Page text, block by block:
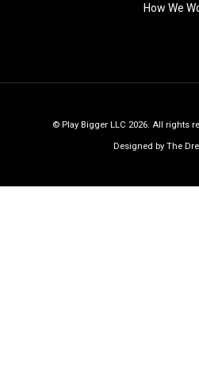
How We
© Play Bigger LLC 2026. All rights
Designed by The